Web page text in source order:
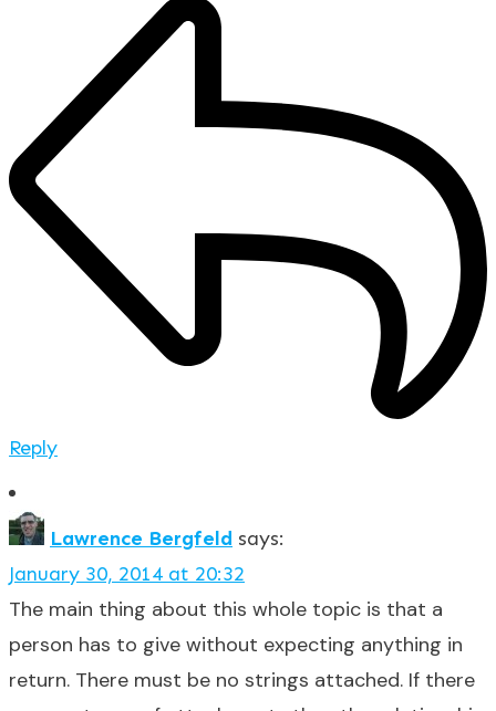
Reply
Lawrence Bergfeld says:
January 30, 2014 at 20:32
The main thing about this whole topic is that a
person has to give without expecting anything in
return. There must be no strings attached. If there